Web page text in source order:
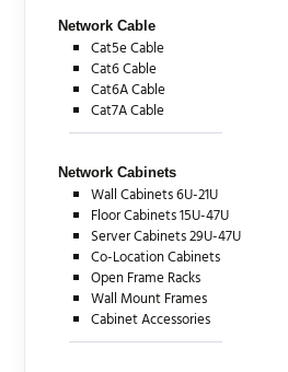
Network Cable
Cat5e Cable
Cat6 Cable
Cat6A Cable
Cat7A Cable
Network Cabinets
Wall Cabinets 6U-21U
Floor Cabinets 15U-47U
Server Cabinets 29U-47U
Co-Location Cabinets
Open Frame Racks
Wall Mount Frames
Cabinet Accessories